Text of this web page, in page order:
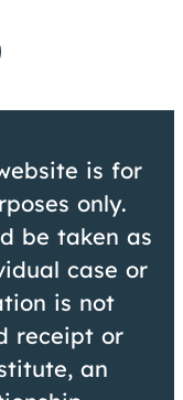
is for
only.
be taken as
case or
is not
receipt or
an